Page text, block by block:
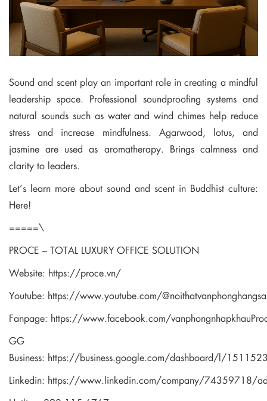
Sound and scent play an important role in creating a mindful
leadership space. Professional soundproofing systems and
natural sounds such as water and wind chimes help reduce
stress and increase mindfulness. Agarwood, lotus, and
jasmine are used as aromatherapy. Brings calmness and
clarity to leaders.
Let’s learn more about sound and scent in Buddhist culture:
Here!
=====\
PROCE – TOTAL LUXURY OFFICE SOLUTION
Website: https://proce.vn/
Youtube: https://www.youtube.com/
Fanpage: https://www.facebook.com/
GG
Business: https://business.google.com/dashboard/l/
Linkedin: https://www.linkedin.com/company/74359718/